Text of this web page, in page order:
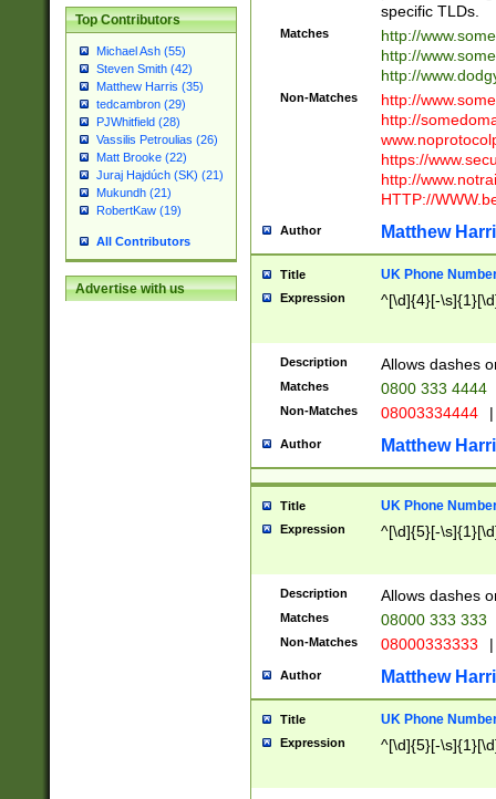
Top Contributors
Michael Ash (55)
Steven Smith (42)
Matthew Harris (35)
tedcambron (29)
PJWhitfield (28)
Vassilis Petroulias (26)
Matt Brooke (22)
Juraj Hajdúch (SK) (21)
Mukundh (21)
RobertKaw (19)
All Contributors
Advertise with us
specific TLDs.
Matches
http://
http://
http://
Non-Matches
http://
http://
https://
http://
HTTP://
Author Matthew
Title UK Phone
Expression ^[\d]{4}[-
Description Allows dashes
Matches 0800 333 4444
Non-Matches 08003334444 |
Author Matthew
Title UK Phone
Expression ^[\d]{5}[-
Description Allows dashes
Matches 08000 333 333
Non-Matches 08000333333 |
Author Matthew
Title UK Phone
Expression ^[\d]{5}[-